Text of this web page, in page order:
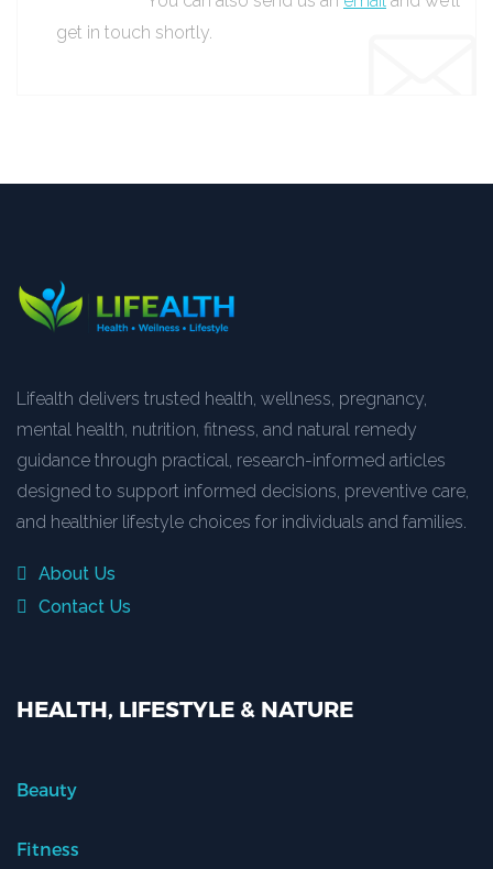
get in touch shortly.
Lifealth delivers trusted health, wellness, pregnancy,
mental health, nutrition, fitness, and natural remedy
guidance through practical, research-informed articles
designed to support informed decisions, preventive care,
and healthier lifestyle choices for individuals and families.
About Us
Contact Us
HEALTH, LIFESTYLE & NATURE
Beauty
Fitness